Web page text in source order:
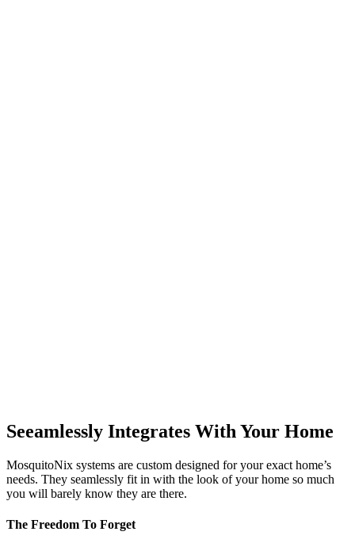
Seeamlessly Integrates With Your Home
MosquitoNix systems are custom designed for your exact home’s
needs. They seamlessly fit in with the look of your home so much
you will barely know they are there.
The Freedom To Forget